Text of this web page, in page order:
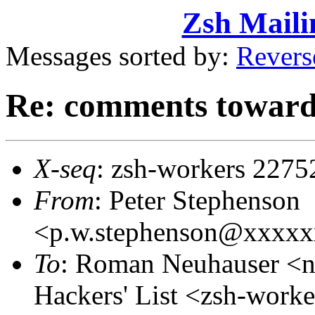
Zsh
Messages sorted by:
Re: comments
X-seq: zsh-workers
From: Peter Stephenson
To: Roman Neuhauser
Hackers' List <zsh-